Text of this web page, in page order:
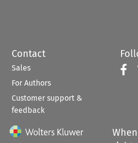
Contact
Sales
For Authors
Customer support &
feedback